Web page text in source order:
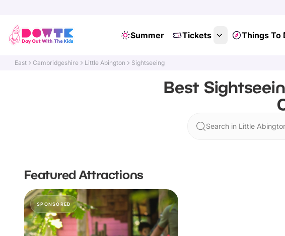
Summer Tickets Things To
East Cambridgeshire Little Abington Sightseeing
Best
Search in Little
Featured Attractions
SPONSORED